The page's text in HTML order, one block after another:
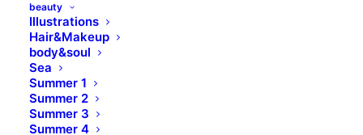
beauty
Illustrations
Hair&Makeup
body&soul
Sea
Summer 1
Summer 2
Summer 3
Summer 4